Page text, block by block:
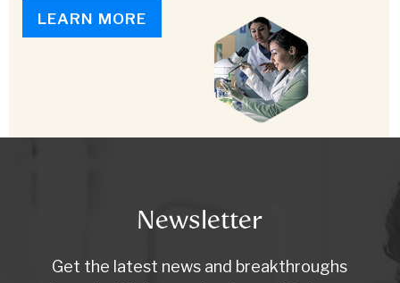
LEARN MORE
Newsletter
Get the latest news and breakthroughs